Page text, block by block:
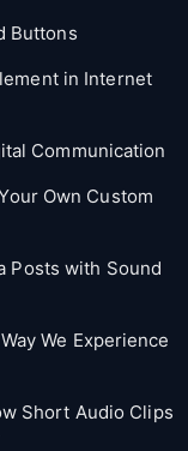
Buttons
in Internet
Communication
Own Custom
Posts with Sound
We Experience
Short Audio Clips